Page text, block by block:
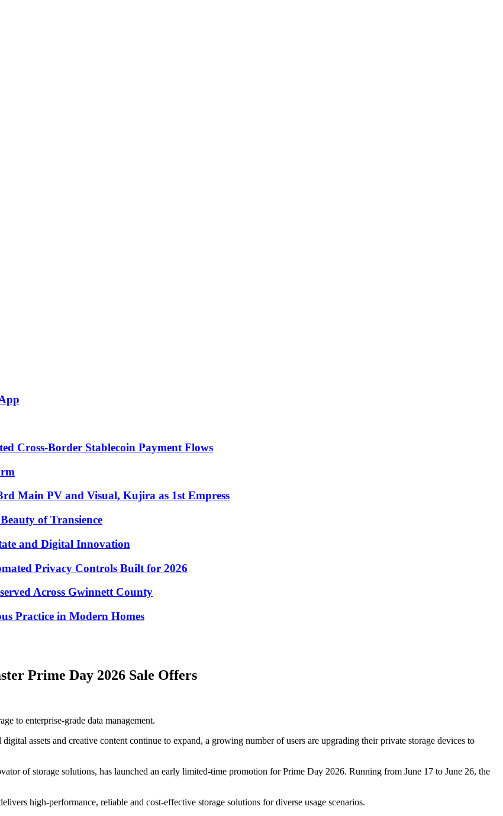
Cross-Border Stablecoin Payment Flows
Main PV and Visual, Kujira as 1st Empress
of Transience
and Digital Innovation
Privacy Controls Built for 2026
Across Gwinnett County
Practice in Modern Homes
Prime Day 2026 Sale Offers
to enterprise-grade data management.
assets and creative content continue to expand, a growing number of users are upgrading their private storage devices to
of storage solutions, has launched an early limited-time promotion for Prime Day 2026. Running from June 17 to June 26, the
high-performance, reliable and cost-effective storage solutions for diverse usage scenarios.